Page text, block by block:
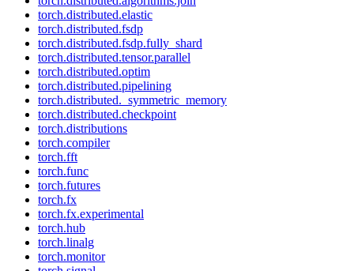
torch.distributed.elastic
torch.distributed.fsdp
torch.distributed.fsdp.fully_shard
torch.distributed.tensor.parallel
torch.distributed.optim
torch.distributed.pipelining
torch.distributed._symmetric_memory
torch.distributed.checkpoint
torch.distributions
torch.compiler
torch.fft
torch.func
torch.futures
torch.fx
torch.fx.experimental
torch.hub
torch.linalg
torch.monitor